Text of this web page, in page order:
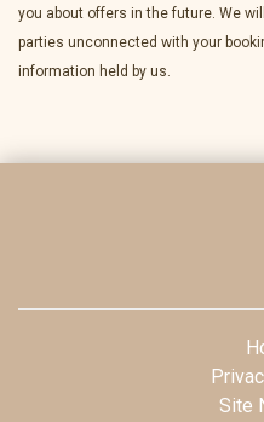
you about offers in the future. We
parties unconnected with your
information held by us.
Site